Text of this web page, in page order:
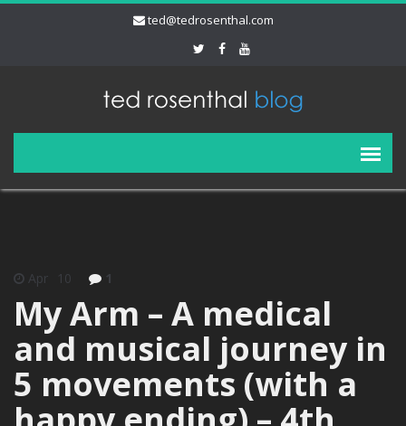
ted@tedrosenthal.com
Apr 10 1
My Arm – A medical
and musical journey in
5 movements (with a